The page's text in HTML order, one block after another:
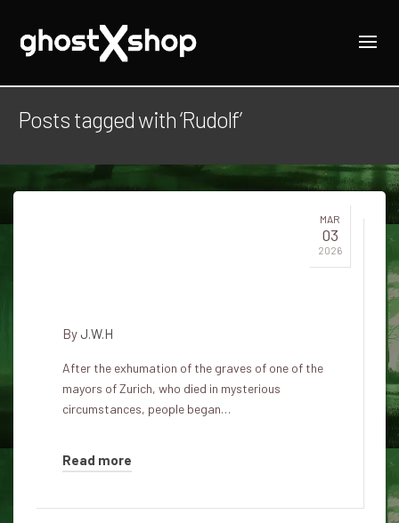
Posts tagged with ‘Rudolf’
MAR
03
2026
By J.W.H
After the exhumation of the graves of one of the
mayors of Zurich, who died in mysterious
circumstances, people began…
Read more